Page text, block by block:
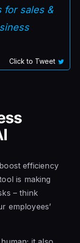
for sales &
Click to Tweet
efficiency
is making
– think
employees’